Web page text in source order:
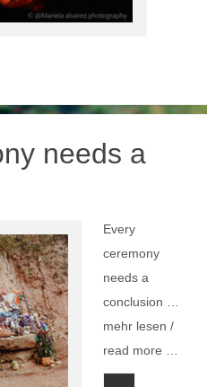
needs a
Every
ceremony
needs a
conclusion …
mehr lesen /
read more …